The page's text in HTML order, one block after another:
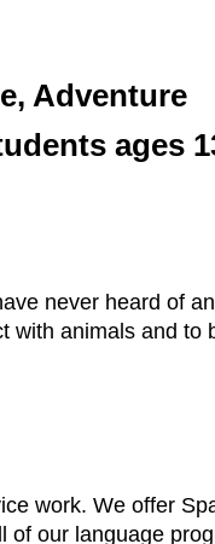
Adventure
ages
never heard of
with animals and to
work. We offer
of our language